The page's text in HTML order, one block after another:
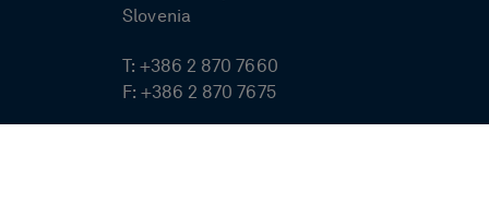
Slovenia
T: +386 2 870 7660
F: +386 2 870 7675